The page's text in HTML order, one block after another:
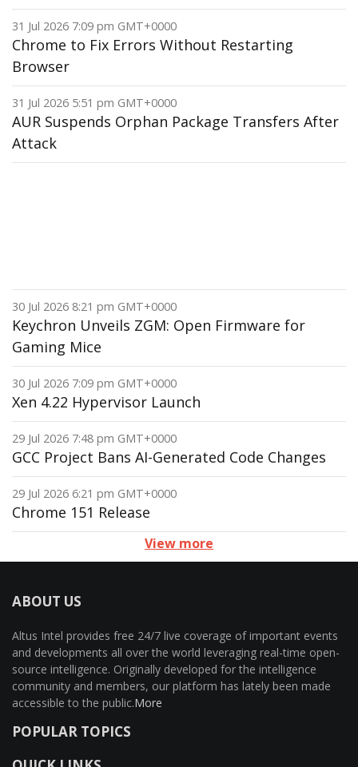
31 Jul 2026 7:09 pm GMT+0000
Chrome to Fix Errors Without Restarting
Browser
31 Jul 2026 5:51 pm GMT+0000
AUR Suspends Orphan Package Transfers After
Attack
30 Jul 2026 8:21 pm GMT+0000
Keychron Unveils ZGM: Open Firmware for
Gaming Mice
30 Jul 2026 7:09 pm GMT+0000
Xen 4.22 Hypervisor Launch
29 Jul 2026 7:48 pm GMT+0000
GCC Project Bans AI-Generated Code Changes
29 Jul 2026 6:21 pm GMT+0000
Chrome 151 Release
View more
ABOUT US
Altus Intel provides free 24/7 live coverage of important events
and developments all over the world leveraging real-time open-
source intelligence. Originally developed for the intelligence
community and members, our platform has lately been made
accessible to the public.More
POPULAR TOPICS